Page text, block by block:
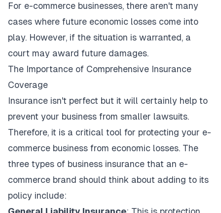
For e-commerce businesses, there aren't many
cases where future economic losses come into
play. However, if the situation is warranted, a
court may award future damages.
The Importance of Comprehensive Insurance
Coverage
Insurance isn't perfect but it will certainly help to
prevent your business from smaller lawsuits.
Therefore, it is a critical tool for protecting your e-
commerce business from economic losses. The
three types of business insurance that an e-
commerce brand should think about adding to its
policy include: